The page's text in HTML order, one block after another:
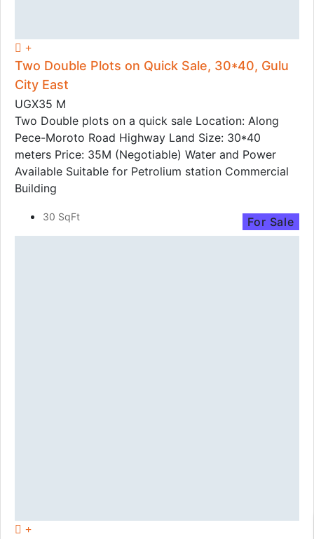
Two Double Plots on Quick Sale, 30*40, Gulu
City East
UGX35 M
Two Double plots on a quick sale Location: Along
Pece-Moroto Road Highway Land Size: 30*40
meters Price: 35M (Negotiable) Water and Power
Available Suitable for Petrolium station Commercial
Building
30 SqFt For Sale